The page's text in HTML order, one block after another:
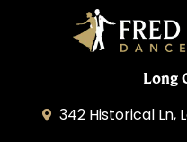
Long
342 Historical Ln,